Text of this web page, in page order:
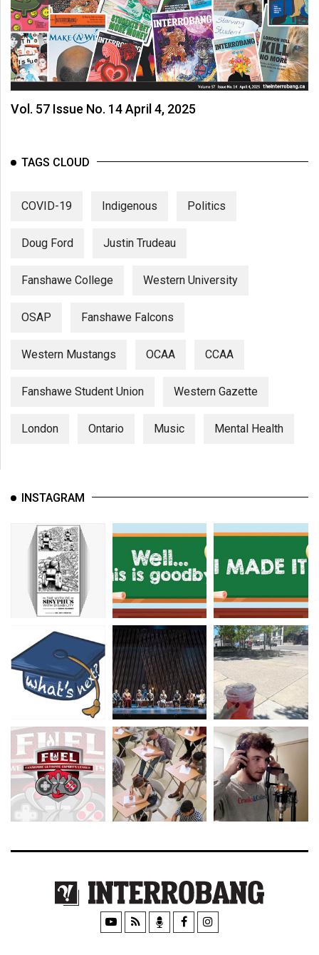
Vol. 57 Issue No. 14 April 4, 2025
TAGS CLOUD
COVID-19 Indigenous Politics
Doug Ford Justin Trudeau
Fanshawe College Western University
OSAP Fanshawe Falcons
Western Mustangs OCAA CCAA
Fanshawe Student Union Western Gazette
London Ontario Music Mental Health
INSTAGRAM